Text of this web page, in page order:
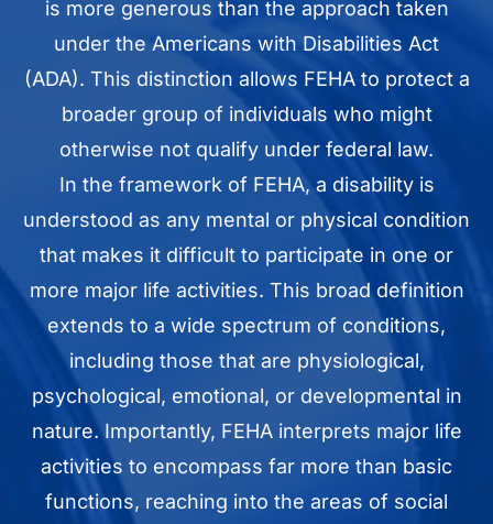
is more generous than the approach taken
under the Americans with Disabilities Act
(ADA). This distinction allows FEHA to protect a
broader group of individuals who might
otherwise not qualify under federal law.
In the framework of FEHA, a disability is
understood as any mental or physical condition
that makes it difficult to participate in one or
more major life activities. This broad definition
extends to a wide spectrum of conditions,
including those that are physiological,
psychological, emotional, or developmental in
nature. Importantly, FEHA interprets major life
activities to encompass far more than basic
functions, reaching into the areas of social